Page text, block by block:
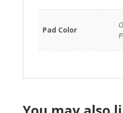
Pad Color